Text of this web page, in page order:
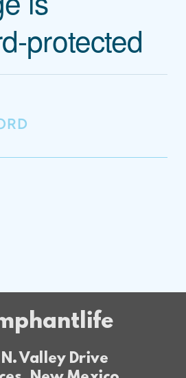
protected
Valley Drive